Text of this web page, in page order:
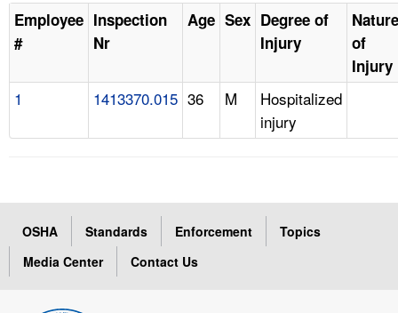
Employee
#
Inspection
Nr
Age Sex Degree of
Injury
Nature
of
Injury
1 1413370.015 36 M
Hospitalized
injury
OSHA Standards Enforcement
Topics
Media Center
Contact Us